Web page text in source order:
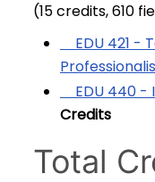
(15 credits, 610
EDU 421 -
EDU 440 -
Credits
Total